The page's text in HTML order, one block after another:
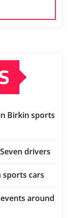
Birkin sports
drivers
sports cars
around